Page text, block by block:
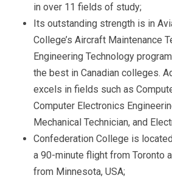
in over 11 fields of study;
Its outstanding strength is in
College’s Aircraft Maintenance
Engineering Technology
the best in Canadian colleges.
excels in fields such as
Computer Electronics
Mechanical Technician, and
Confederation College is
a 90-minute flight from Toronto
from Minnesota, USA;